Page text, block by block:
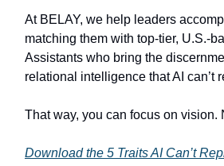
At BELAY, we help leaders
matching them with top-tier, U.S.-
Assistants who bring the
relational intelligence that AI can’t
That way, you can focus on vision.
Download the 5 Traits AI Can’t